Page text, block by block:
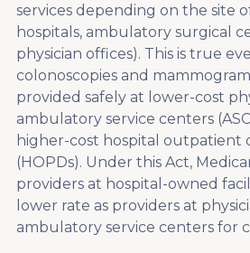
services depending on the site
hospitals, ambulatory surgical
physician offices). This is true
colonoscopies and
provided safely at lower-cost
ambulatory service centers
higher-cost hospital outpatient
(HOPDs). Under this Act,
providers at hospital-owned
lower rate as providers at
ambulatory service centers for